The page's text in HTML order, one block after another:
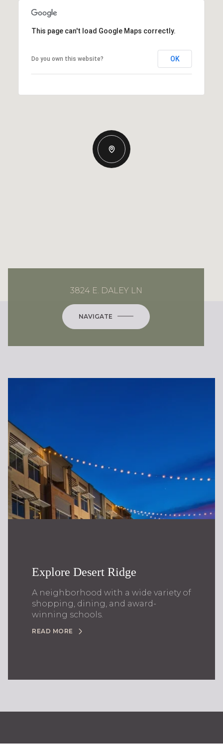
This page can't load Google Maps correctly.
Do you own this website? OK
3824 E. DALEY LN
NAVIGATE
Explore Desert Ridge
A neighborhood with a wide variety of
shopping, dining, and award-
winning schools.
READ MORE